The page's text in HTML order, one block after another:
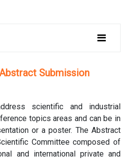
Submission
scientific and industrial
topics areas and can be in
or a poster. The Abstract
Committee composed of
and international private and